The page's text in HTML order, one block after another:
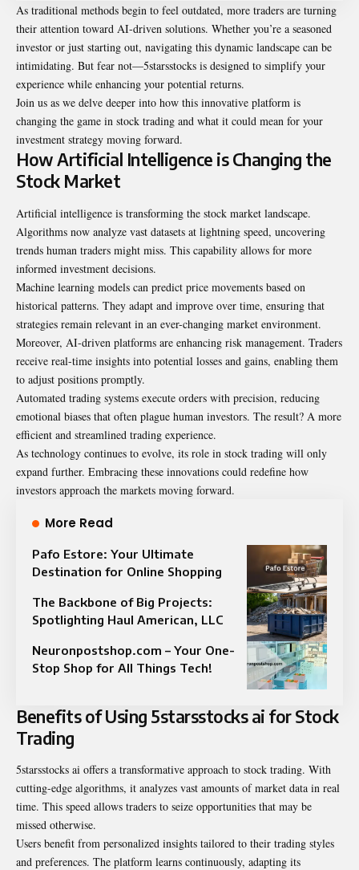
As traditional methods begin to feel outdated, more traders are turning
their attention toward AI-driven solutions. Whether you’re a seasoned
investor or just starting out, navigating this dynamic landscape can be
intimidating. But fear not—5starsstocks is designed to simplify your
experience while enhancing your potential returns.
Join us as we delve deeper into how this innovative platform is
changing the game in stock trading and what it could mean for your
investment strategy moving forward.
How Artificial Intelligence is Changing the
Stock Market
Artificial intelligence is transforming the stock market landscape.
Algorithms now analyze vast datasets at lightning speed, uncovering
trends human traders might miss. This capability allows for more
informed investment decisions.
Machine learning models can predict price movements based on
historical patterns. They adapt and improve over time, ensuring that
strategies remain relevant in an ever-changing market environment.
Moreover, AI-driven platforms are enhancing risk management. Traders
receive real-time insights into potential losses and gains, enabling them
to adjust positions promptly.
Automated trading systems execute orders with precision, reducing
emotional biases that often plague human investors. The result? A more
efficient and streamlined trading experience.
As technology continues to evolve, its role in stock trading will only
expand further. Embracing these innovations could redefine how
investors approach the markets moving forward.
More Read
Pafo Estore: Your Ultimate
Destination for Online Shopping
The Backbone of Big Projects:
Spotlighting Haul American, LLC
Neuronpostshop.com – Your One-
Stop Shop for All Things Tech!
Benefits of Using 5starsstocks ai for Stock
Trading
5starsstocks ai offers a transformative approach to stock trading. With
cutting-edge algorithms, it analyzes vast amounts of market data in real
time. This speed allows traders to seize opportunities that may be
missed otherwise.
Users benefit from personalized insights tailored to their trading styles
and preferences. The platform learns continuously, adapting its